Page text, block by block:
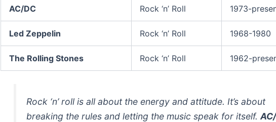
AC/DC Rock ‘n’ Roll 1973-
Led Zeppelin Rock ‘n’ Roll 1968-1980
The Rolling Stones Rock ‘n’ Roll 1962-
Rock ‘n’ roll is all about the energy and attitude. It’s about
breaking the rules and letting the music speak for itself.